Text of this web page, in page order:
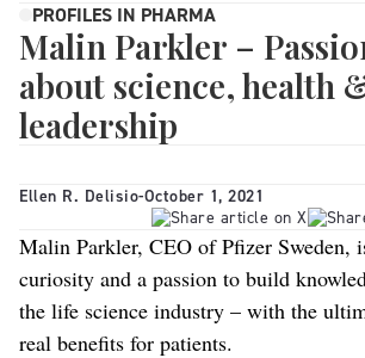
PROFILES IN PHARMA
Malin Parkler –
about science, health
leadership
Ellen R. Delisio-October 1, 2021
Malin Parkler, CEO of Pfizer Sweden,
curiosity and a passion to build
the life science industry – with the
real benefits for patients.